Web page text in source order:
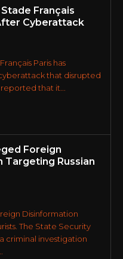
Français
Cyberattack
Paris has
that disrupted
that it...
Foreign
Targeting Russian
Disinformation
The State Security
criminal investigation